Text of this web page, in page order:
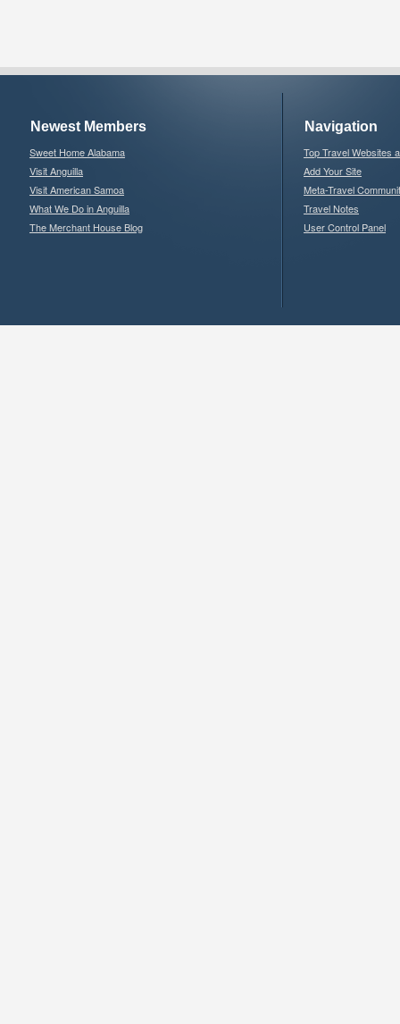
Newest Members
Sweet Home Alabama
Visit Anguilla
Visit American Samoa
What We Do in Anguilla
The Merchant House Blog
Navigation
Top Travel Websites
Add Your Site
Meta-Travel
Travel Notes
User Control Panel